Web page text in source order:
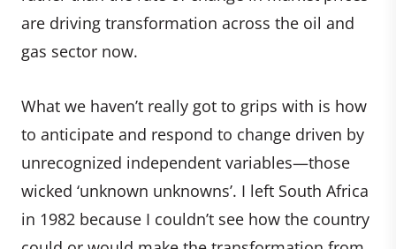
are driving transformation across the oil and
gas sector now.
What we haven’t really got to grips with is how
to anticipate and respond to change driven by
unrecognized independent variables—those
wicked ‘unknown unknowns’. I left South Africa
in 1982 because I couldn’t see how the country